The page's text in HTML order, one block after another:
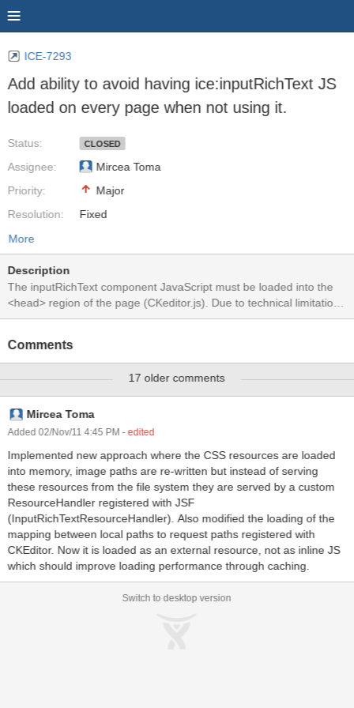
ICE-7293
Add ability to avoid having ice:inputRichText JS
loaded on every page when not using it.
Status:
Assignee:
Priority:
Resolution:
CLOSED
Mircea Toma
Major
Fixed
More
Description
The inputRichText component JavaScript must be loaded into the
<head> region of the page (CKeditor.js). Due to technical limitations
with JSF partial-page updates not being able to update the HEAD
GET so that it is there should the ice:inputRichText component be
added to the page later via a partial-page update. However, this
preloading is not efficient as it causes the CKeditor.js to be loaded
and evaluated each time a page is loaded, even if the component is
not being used. This JIRA is to add a mechanism (config. param?)
that would allow the application to opt. out of the inputRichText JS
Comments
17 older comments
Mircea Toma
Added 02/Nov/11 4:45 PM- edited
Implemented new approach where the CSS resources are loaded
into memory, image paths are re-written but instead of serving
these resources from the file system they are served by a custom
ResourceHandler registered with JSF
(InputRichTextResourceHandler). Also modified the loading of the
mapping between local paths to request paths registered with
CKEditor. Now it is loaded as an external resource, not as inline JS
which should improve loading performance through caching.
Switch to desktop version